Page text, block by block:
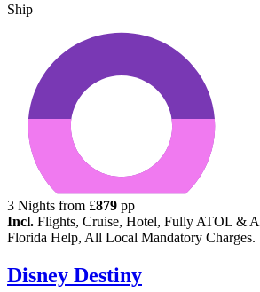
Ship
3 Nights from £879 pp
Incl. Flights, Cruise, Hotel, Fully ATOL &
Florida Help, All Local Mandatory Charges.
Disney Destiny